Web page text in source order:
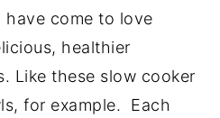
have come to love
healthier
Like these slow cooker
for example. Each